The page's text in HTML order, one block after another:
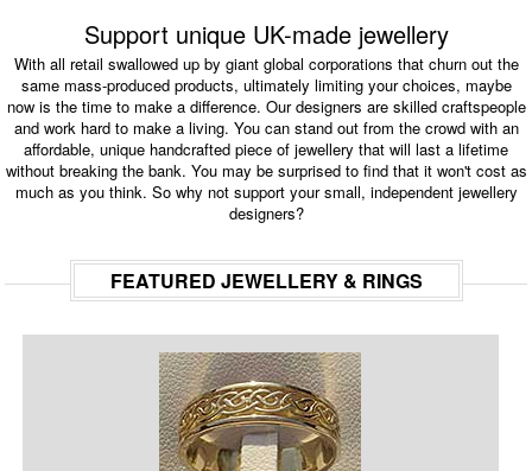
Support unique UK-made jewellery
With all retail swallowed up by giant global corporations that churn out the
same mass-produced products, ultimately limiting your choices, maybe
now is the time to make a difference. Our designers are skilled craftspeople
and work hard to make a living. You can stand out from the crowd with an
affordable, unique handcrafted piece of jewellery that will last a lifetime
without breaking the bank. You may be surprised to find that it won't cost as
much as you think. So why not support your small, independent jewellery
designers?
FEATURED JEWELLERY & RINGS